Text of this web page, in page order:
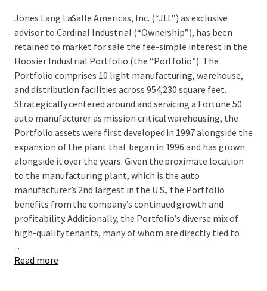
Jones Lang LaSalle Americas, Inc. (“JLL”) as exclusive
advisor to Cardinal Industrial (“Ownership”), has been
retained to market for sale the fee-simple interest in the
Hoosier Industrial Portfolio (the “Portfolio”). The
Portfolio comprises 10 light manufacturing, warehouse,
and distribution facilities across 954,230 square feet.
Strategically centered around and servicinga Fortune 50
auto manufactureras mission critical warehousing, the
Portfolio assets were first developed in 1997 alongside the
expansion of the plant that began in 1996 and has grown
alongside it over the years. Given the proximate location
to the manufacturing plant, which is the auto
manufacturer’s 2nd largest in the U.S., the Portfolio
benefits from thecompany’s continued growth and
profitability. Additionally, the Portfolio’s diverse mix of
high-quality tenants, many of whom are directly tied to
the automotive supply chain, provides a stable income
stream with built-in industry diversification.
...
Read more